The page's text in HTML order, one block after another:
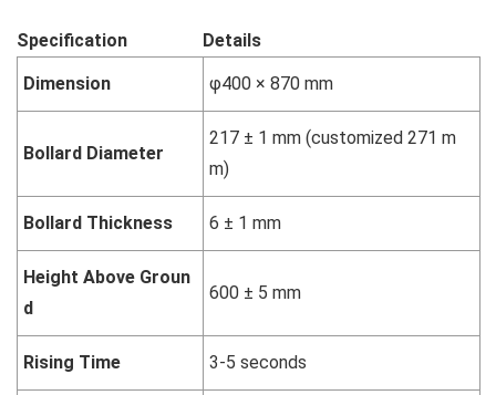
Specification Details
Dimension φ400 × 870 mm
Bollard Diameter
217 ± 1 mm (customized 271 m
m)
Bollard Thickness 6 ± 1 mm
Height Above Groun
d
600 ± 5 mm
Rising Time 3-5 seconds